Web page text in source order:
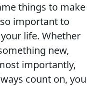
things to make
important to
life. Whether
new,
importantly,
count on, you